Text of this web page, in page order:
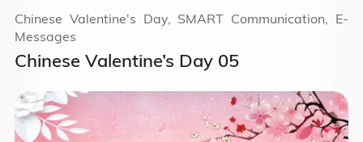
Chinese Valentine’s Day 05
Chinese Valentine's Day, SMART Communication, E-
Messages